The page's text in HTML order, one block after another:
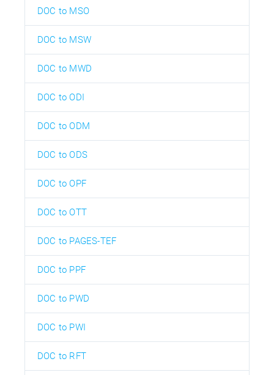
DOC to MSO
DOC to MSW
DOC to MWD
DOC to ODI
DOC to ODM
DOC to ODS
DOC to OPF
DOC to OTT
DOC to PAGES-TEF
DOC to PPF
DOC to PWD
DOC to PWI
DOC to RFT